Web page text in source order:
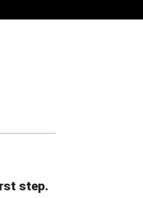
step.